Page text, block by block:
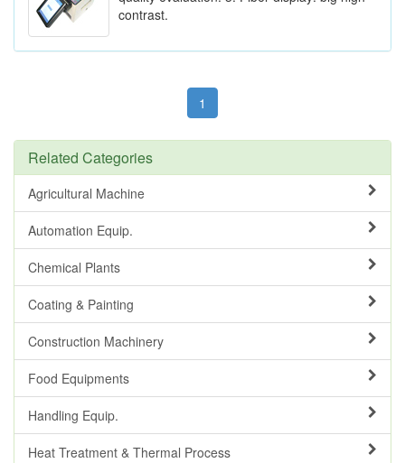
contrast.
1
Related Categories
Agricultural Machine
Automation Equip.
Chemical Plants
Coating & Painting
Construction Machinery
Food Equipments
Handling Equip.
Heat Treatment & Thermal Process